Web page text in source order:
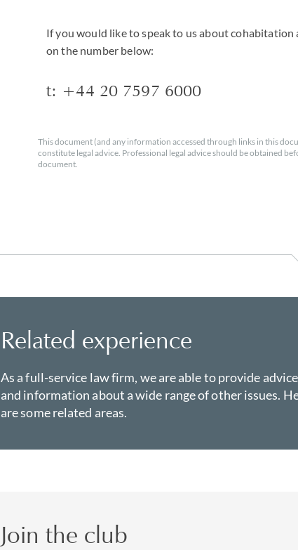
If you would like to speak to us about
on the number below:
t: +44 20 7597 6000
This document (and any information accessed through links in this
constitute legal advice. Professional legal advice should be obtained
document.
Related experience
As a full-service law firm, we are able to provide advice
and information about a wide range of other issues.
are some related areas.
Join the club